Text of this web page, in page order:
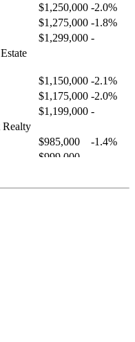
$1,250,000 -2.0%
$1,275,000 -1.8%
$1,299,000 -
$1,150,000 -2.1%
$1,175,000 -2.0%
$1,199,000 -
Realty
$985,000
-1.4%
$999,000
$825,000
-2.8%